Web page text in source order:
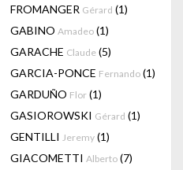
FROMANGER Gérard (1)
GABINO Amadeo (1)
GARACHE Claude (5)
GARCIA-PONCE Fernando (1)
GARDUÑO Flor (1)
GASIOROWSKI Gérard (1)
GENTILLI Jeremy (1)
GIACOMETTI Alberto (7)